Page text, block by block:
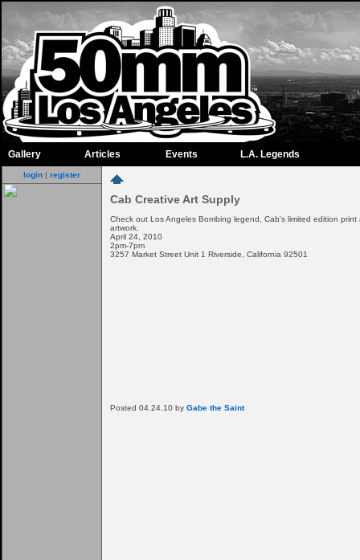
Gallery Articles Events L.A. Legends
login | register
Cab Creative Art Supply
Check out Los Angeles Bombing legend, Cab's limited edition print
artwork.
April 24, 2010
2pm-7pm
3257 Market Street Unit 1 Riverside, California 92501
Posted 04.24.10 by Gabe the Saint